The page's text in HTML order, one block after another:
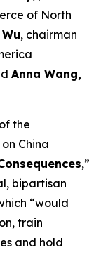
of North
, chairman
Anna Wang,
the
China
,”
bipartisan
“would
train
and hold